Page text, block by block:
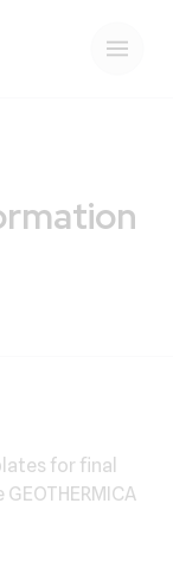
for final